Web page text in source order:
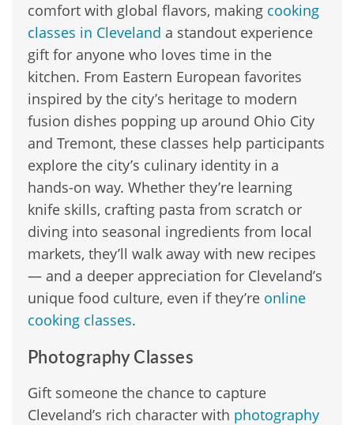
comfort with global flavors, making cooking
classes in Cleveland a standout experience
gift for anyone who loves time in the
kitchen. From Eastern European favorites
inspired by the city’s heritage to modern
fusion dishes popping up around Ohio City
and Tremont, these classes help participants
explore the city’s culinary identity in a
hands-on way. Whether they’re learning
knife skills, crafting pasta from scratch or
diving into seasonal ingredients from local
markets, they’ll walk away with new recipes
— and a deeper appreciation for Cleveland’s
unique food culture, even if they’re online
cooking classes.
Photography Classes
Gift someone the chance to capture
Cleveland’s rich character with photography